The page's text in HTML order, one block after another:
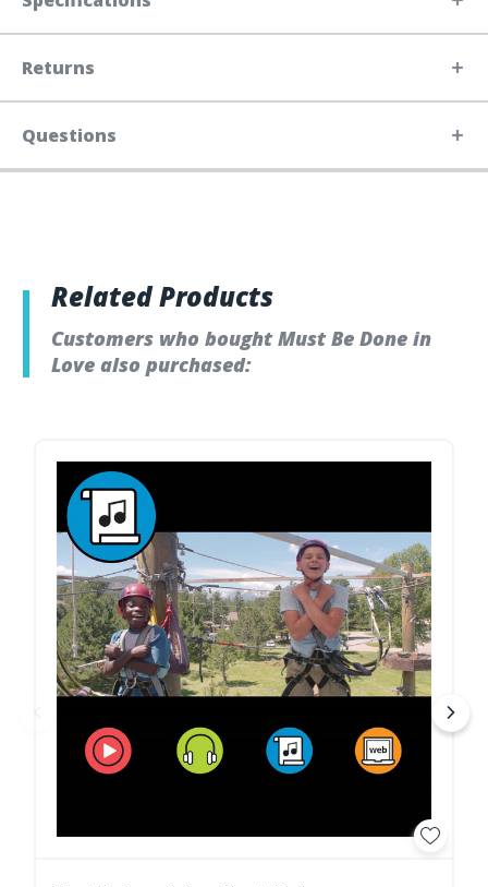
Returns
Questions
Related Products
Customers who bought Must Be Done in
Love also purchased: